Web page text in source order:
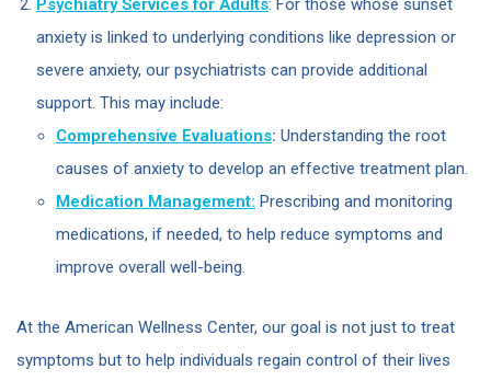
anxiety is linked to underlying conditions like depression or
severe anxiety, our psychiatrists can provide additional
support. This may include:
Comprehensive Evaluations: Understanding the root
causes of anxiety to develop an effective treatment plan.
Medication Management: Prescribing and monitoring
medications, if needed, to help reduce symptoms and
improve overall well-being.
At the American Wellness Center, our goal is not just to treat
symptoms but to help individuals regain control of their lives